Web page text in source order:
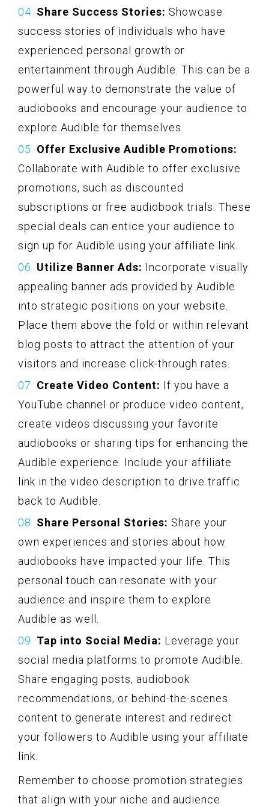
Share Success Stories: Showcase
success stories of individuals who have
experienced personal growth or
entertainment through Audible. This can be a
powerful way to demonstrate the value of
audiobooks and encourage your audience to
explore Audible for themselves.
Offer Exclusive Audible Promotions:
Collaborate with Audible to offer exclusive
promotions, such as discounted
subscriptions or free audiobook trials. These
special deals can entice your audience to
sign up for Audible using your affiliate link.
Utilize Banner Ads: Incorporate visually
appealing banner ads provided by Audible
into strategic positions on your website.
Place them above the fold or within relevant
blog posts to attract the attention of your
visitors and increase click-through rates.
Create Video Content: If you have a
YouTube channel or produce video content,
create videos discussing your favorite
audiobooks or sharing tips for enhancing the
Audible experience. Include your affiliate
link in the video description to drive traffic
back to Audible.
Share Personal Stories: Share your
own experiences and stories about how
audiobooks have impacted your life. This
personal touch can resonate with your
audience and inspire them to explore
Audible as well.
Tap into Social Media: Leverage your
social media platforms to promote Audible.
Share engaging posts, audiobook
recommendations, or behind-the-scenes
content to generate interest and redirect
your followers to Audible using your affiliate
link.
Remember to choose promotion strategies
that align with your niche and audience